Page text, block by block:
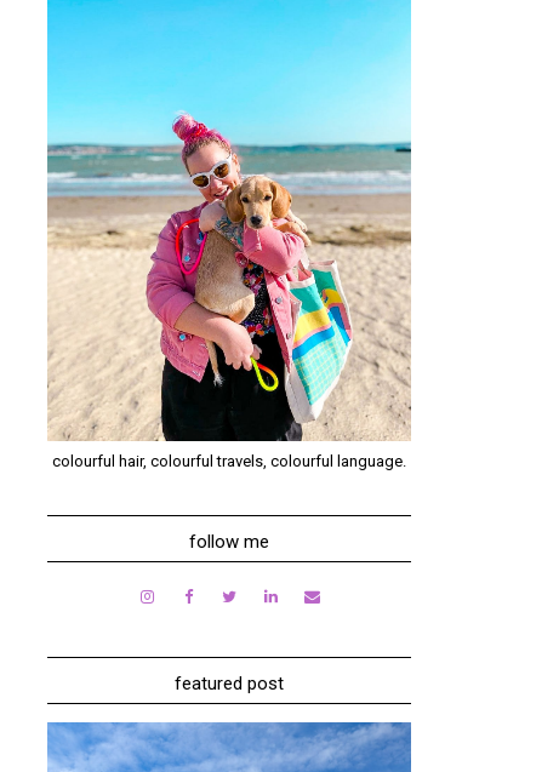
colourful hair, colourful travels, colourful language.
follow me
featured post